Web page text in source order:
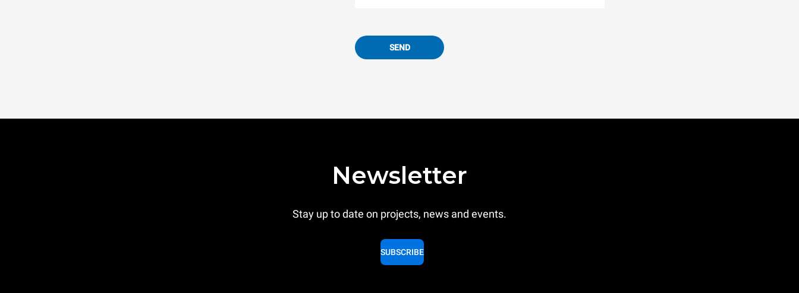
SEND
Newsletter
Stay up to date on projects, news and events.
SUBSCRIBE